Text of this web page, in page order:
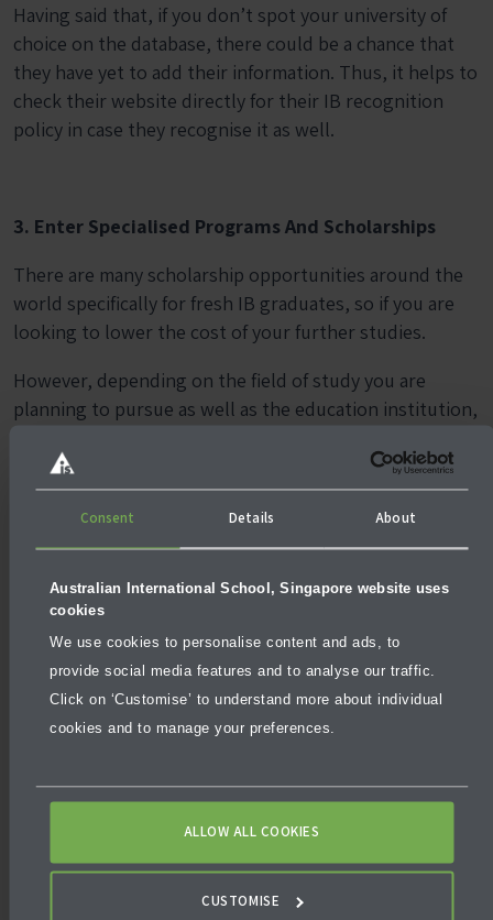
Consent Details About
Australian International School, Singapore website uses
cookies
We use cookies to personalise content and ads, to
provide social media features and to analyse our traffic.
Click on ‘Customise’ to understand more about individual
cookies and to manage your preferences.
ALLOW ALL COOKIES
CUSTOMISE
Having said that, if you don’t spot your university of
choice on the database, there could be a chance that
they have yet to add their information. Thus, it helps to
check their website directly for their IB recognition
policy in case they recognise it as well.
3. Enter Specialised Programs And Scholarships
There are many scholarship opportunities around the
world specifically for fresh IB graduates, so if you are
looking to lower the cost of your further studies.
However, depending on the field of study you are
planning to pursue as well as the education institution,
or academic performance as well as scholarship value.